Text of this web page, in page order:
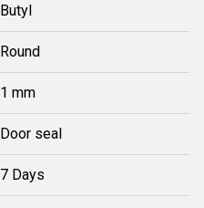
Butyl
Round
1 mm
Door seal
7 Days